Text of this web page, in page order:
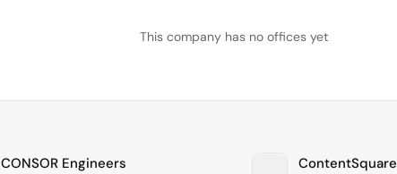
This company has no offices yet
CONSOR Engineers ContentSquare